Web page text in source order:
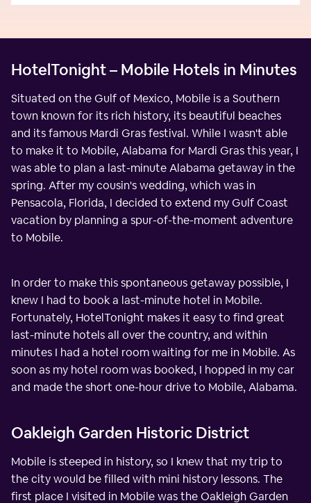
HotelTonight – Mobile Hotels in Minutes
Situated on the Gulf of Mexico, Mobile is a Southern
town known for its rich history, its beautiful beaches
and its famous Mardi Gras festival. While I wasn't able
to make it to Mobile, Alabama for Mardi Gras this year, I
was able to plan a last-minute Alabama getaway in the
spring. After my cousin's wedding, which was in
Pensacola, Florida, I decided to extend my Gulf Coast
vacation by planning a spur-of-the-moment adventure
to Mobile.
In order to make this spontaneous getaway possible, I
knew I had to book a last-minute hotel in Mobile.
Fortunately, HotelTonight makes it easy to find great
last-minute hotels all over the country, and within
minutes I had a hotel room waiting for me in Mobile. As
soon as my hotel room was booked, I hopped in my car
and made the short one-hour drive to Mobile, Alabama.
Oakleigh Garden Historic District
Mobile is steeped in history, so I knew that my trip to
the city would be filled with mini history lessons. The
first place I visited in Mobile was the Oakleigh Garden